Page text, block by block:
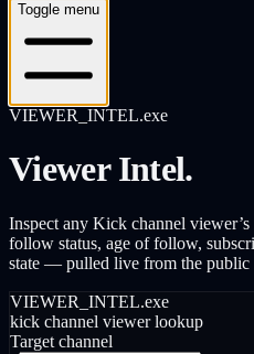
Toggle menu
VIEWER_INTEL.exe
Viewer Intel.
Inspect any Kick channel
follow status, age of follow,
state — pulled live from the
VIEWER_INTEL.exe
kick channel viewer lookup
Target channel